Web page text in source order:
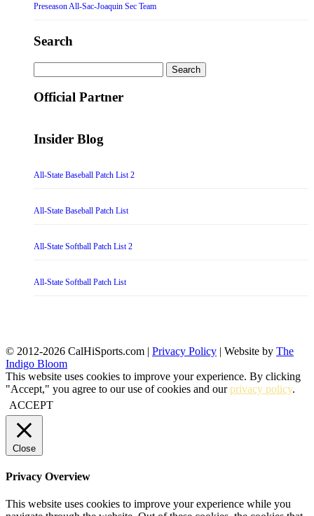
Preseason All-Sac-Joaquin Sec Team
Search
for:
Official Partner
Insider Blog
All-State Baseball Patch List 2
All-State Baseball Patch List
All-State Softball Patch List 2
All-State Softball Patch List
© 2012-2026 CalHiSports.com | Privacy Policy | Website by The
Indigo Bloom
This website uses cookies to improve your experience. By clicking
"Accept," you agree to our use of cookies and ourprivacy policy.
ACCEPT
Close
Privacy Overview
This website uses cookies to improve your experience while you